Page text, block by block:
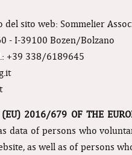
sito web: Sommelier
- I-39100 Bozen/Bolzano
+39 338/6189645
(EU) 2016/679 OF THE
data of persons who
as well as of persons